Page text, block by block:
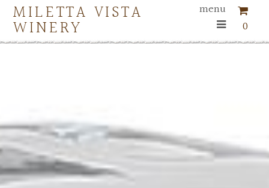
MILETTA VISTA
WINERY
menu
0